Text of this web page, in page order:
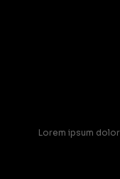
Lorem ipsum